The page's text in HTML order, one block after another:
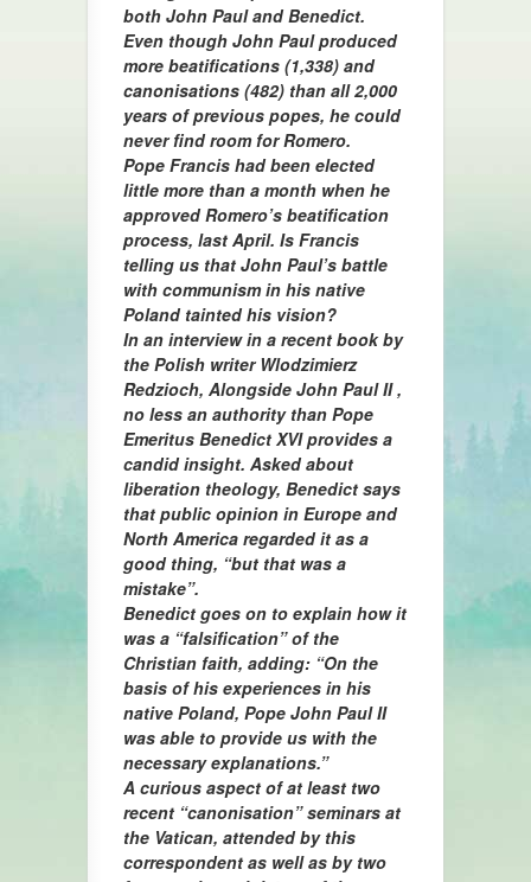
both John Paul and Benedict.
Even though John Paul produced
more beatifications (1,338) and
canonisations (482) than all 2,000
years of previous popes, he could
never find room for Romero.
Pope Francis had been elected
little more than a month when he
approved Romero’s beatification
process, last April. Is Francis
telling us that John Paul’s battle
with communism in his native
Poland tainted his vision?
In an interview in a recent book by
the Polish writer Wlodzimierz
Redzioch, Alongside John Paul II ,
no less an authority than Pope
Emeritus Benedict XVI provides a
candid insight. Asked about
liberation theology, Benedict says
that public opinion in Europe and
North America regarded it as a
good thing, “but that was a
mistake”.
Benedict goes on to explain how it
was a “falsification” of the
Christian faith, adding: “On the
basis of his experiences in his
native Poland, Pope John Paul II
was able to provide us with the
necessary explanations.”
A curious aspect of at least two
recent “canonisation” seminars at
the Vatican, attended by this
correspondent as well as by two